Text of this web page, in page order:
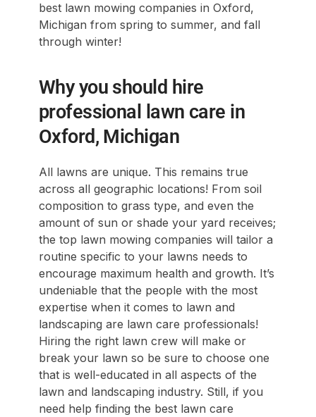
best lawn mowing companies in Oxford,
Michigan from spring to summer, and fall
through winter!
Why you should hire
professional lawn care in
Oxford, Michigan
All lawns are unique. This remains true
across all geographic locations! From soil
composition to grass type, and even the
amount of sun or shade your yard receives;
the top lawn mowing companies will tailor a
routine specific to your lawns needs to
encourage maximum health and growth. It’s
undeniable that the people with the most
expertise when it comes to lawn and
landscaping are lawn care professionals!
Hiring the right lawn crew will make or
break your lawn so be sure to choose one
that is well-educated in all aspects of the
lawn and landscaping industry. Still, if you
need help finding the best lawn care